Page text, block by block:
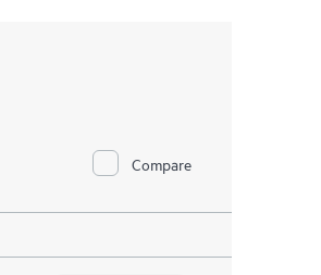
Compare